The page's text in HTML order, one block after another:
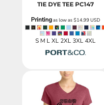
TIE DYE TEE PC147
Printingas low as$14.99USD
S M L XL 2XL 3XL 4XL